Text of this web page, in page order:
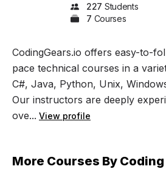
227 Students
7 Courses
CodingGears.io offers easy-to-
pace technical courses in a
C#, Java, Python, Unix,
Our instructors are deeply
ove... View profile
More Courses By